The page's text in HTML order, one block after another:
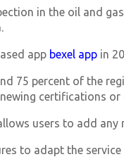
in the oil and
app bexel app in
75 percent of the
certifications or
users to add
to adapt the